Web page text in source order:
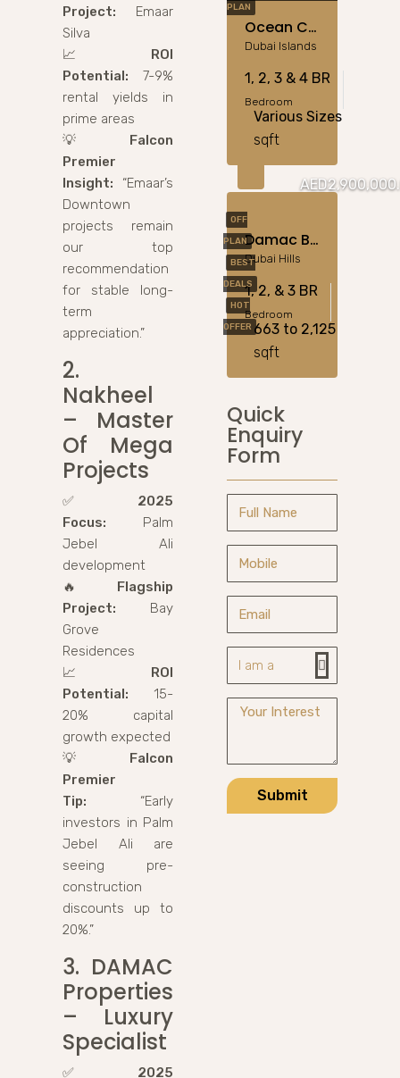
Project: Emaar
Silva
📈 ROI
Potential: 7-9%
rental yields in
prime areas
💡 Falcon
Premier
Insight: “Emaar’s
Downtown
projects remain
our top
recommendation
for stable long-
term
appreciation.”
2.
Nakheel
– Master
Of Mega
Projects
✅ 2025
Focus: Palm
Jebel Ali
development
🔥 Flagship
Project: Bay
Grove
Residences
📈 ROI
Potential: 15-
20% capital
growth expected
💡 Falcon
Premier
Tip: “Early
investors in Palm
Jebel Ali are
seeing pre-
construction
discounts up to
20%.”
3. DAMAC
Properties
– Luxury
Specialist
✅ 2025
PLAN
Ocean Crest By Samana Developers At Dubai Islands
Dubai Islands
1, 2, 3 & 4 BR
Bedroom
Various Sizes
sqft
OFF
PLAN
BEST
DEALS
HOT
OFFER
Damac Bay Cavalli In Dubai Harbour
Dubai Hills
1, 2, & 3 BR
Bedroom
663 to 2,125
sqft
Quick
Enquiry
Form
Submit